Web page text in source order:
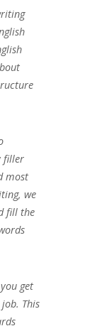
filler
most
we
fill the
get
This